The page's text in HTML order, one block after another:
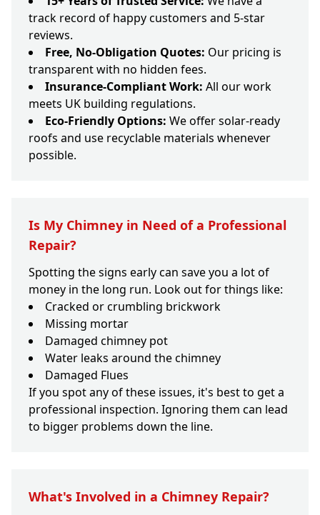
track record of happy customers and 5-star
reviews.
Free, No-Obligation Quotes: Our pricing is
transparent with no hidden fees.
Insurance-Compliant Work: All our work
meets UK building regulations.
Eco-Friendly Options: We offer solar-ready
roofs and use recyclable materials whenever
possible.
Is My Chimney in Need of a Professional
Repair?
Spotting the signs early can save you a lot of
money in the long run. Look out for things like:
Cracked or crumbling brickwork
Missing mortar
Damaged chimney pot
Water leaks around the chimney
Damaged Flues
If you spot any of these issues, it's best to get a
professional inspection. Ignoring them can lead
to bigger problems down the line.
What's Involved in a Chimney Repair?